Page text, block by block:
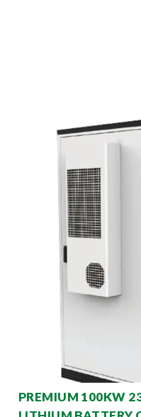
PREMIUM 100KW